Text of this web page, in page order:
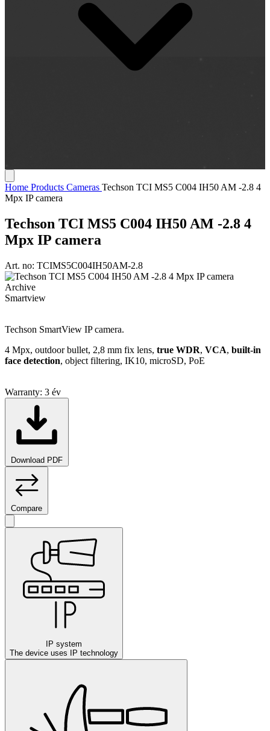
Home Products Cameras Techson TCI MS5 C004 IH50 AM -2.8 4
Mpx IP camera
Techson TCI MS5 C004 IH50 AM -2.8 4
Mpx IP camera
Art. no: TCIMS5C004IH50AM-2.8
Archive
Smartview
Techson SmartView IP camera.
4 Mpx, outdoor bullet, 2,8 mm fix lens, true WDR, VCA, built-in
face detection, object filtering, IK10, microSD, PoE
Warranty: 3 év
Download PDF
Compare
IP system
The device uses IP technology